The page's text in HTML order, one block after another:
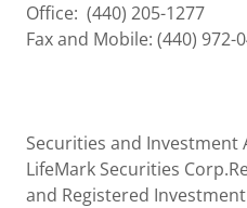
Office: (440) 205-1277
Fax and Mobile: (440) 972-
Securities and
LifeMark Securities
and Registered